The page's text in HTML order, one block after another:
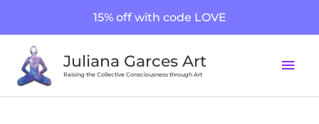
15% off with code LOVE
content
Juliana Garces Art
Raising the Collective Consciousness through Art